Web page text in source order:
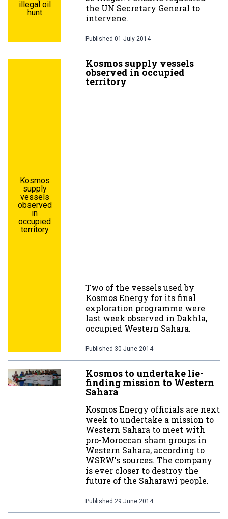
illegal oil
hunt
the UN Secretary General to
intervene.
Published 01 July 2014
Kosmos
supply
vessels
observed
in
occupied
territory
Kosmos supply vessels
observed in occupied
territory
Two of the vessels used by
Kosmos Energy for its final
exploration programme were
last week observed in Dakhla,
occupied Western Sahara.
Published 30 June 2014
Kosmos to undertake lie-
finding mission to Western
Sahara
Kosmos Energy officials are next
week to undertake a mission to
Western Sahara to meet with
pro-Moroccan sham groups in
Western Sahara, according to
WSRW's sources. The company
is ever closer to destroy the
future of the Saharawi people.
Published 29 June 2014